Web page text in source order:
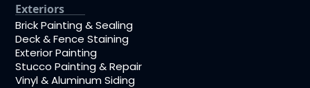
Exteriors
Brick Painting & Sealing
Deck & Fence Staining
Exterior Painting
Stucco Painting & Repair
Vinyl & Aluminum Siding